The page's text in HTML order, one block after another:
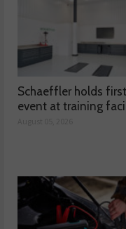
Schaeffler holds first
event at training